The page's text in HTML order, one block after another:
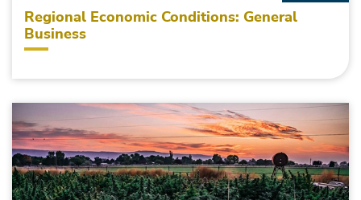
Regional Economic Conditions: General
Business